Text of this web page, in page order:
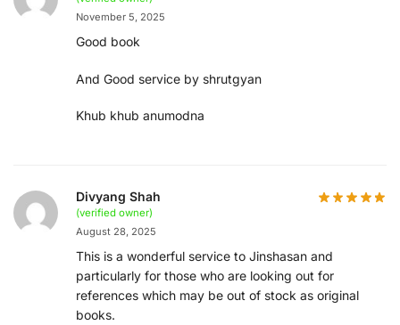
November 5, 2025
Good book
And Good service by shrutgyan
Khub khub anumodna
Divyang Shah
(verified owner)
August 28, 2025
This is a wonderful service to Jinshasan and
particularly for those who are looking out for
references which may be out of stock as original
books.